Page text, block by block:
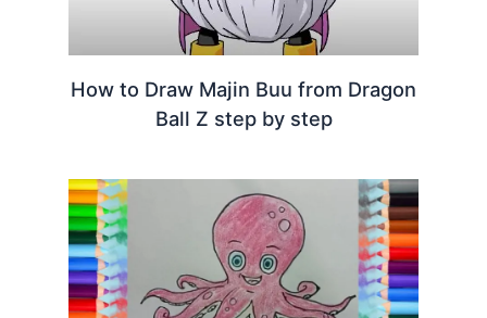
How to Draw Majin Buu from Dragon
Ball Z step by step